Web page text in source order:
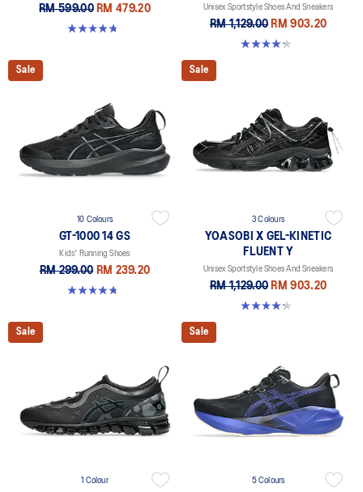
RM 599.00 RM 479.20
4.7 out of 5 stars. 170 reviews
Unisex Sportstyle Shoes And Sneakers
RM 1,129.00 RM 903.20
4.2 out of 5 stars. 14 reviews
Sale
10 Colours
GT-1000 14 GS
Kids' Running Shoes
RM 299.00 RM 239.20
4.8 out of 5 stars. 96 reviews
Sale
3 Colours
YOASOBI X GEL-KINETIC
FLUENT Y
Unisex Sportstyle Shoes And Sneakers
RM 1,129.00 RM 903.20
4.2 out of 5 stars. 14 reviews
Sale
1 Colour
Sale
5 Colours